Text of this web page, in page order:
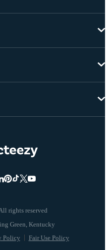
rights reserved
Policy Fair Use Policy